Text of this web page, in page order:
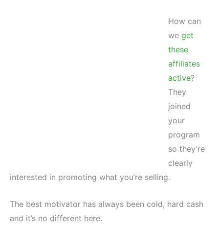
How can
we get
these
affiliates
active?
They
joined
your
program
so they’re
clearly
interested in promoting what you’re selling.
The best motivator has always been cold, hard cash
and it’s no different here.